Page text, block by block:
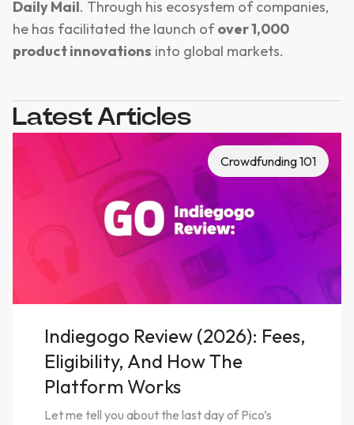
Daily Mail. Through his ecosystem of companies,
he has facilitated the launch ofover 1,000
product innovations into global markets.
Latest Articles
Crowdfunding 101
Indiegogo Review (2026): Fees,
Eligibility, And How The
Platform Works
Let me tell you about the last day of Pico’s